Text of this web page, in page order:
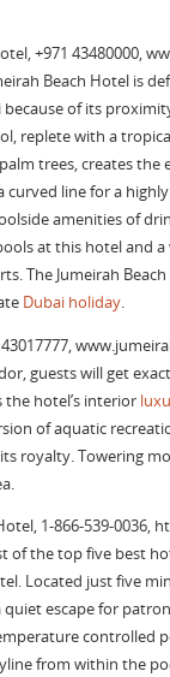
+971 43480000,
Beach Hotel is
of its
replete with a
trees, creates the
curved line for a
amenities of
at this hotel and
The Jumeirah
Dubai holiday.
43017777,
guests will get
the hotel’s interior
of aquatic
royalty. Towering
‎1-866-539-0036‎,
of the top five best
Located just five
escape for
controlled
from within the